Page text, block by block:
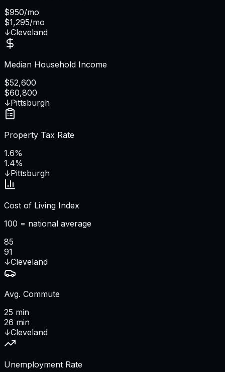
$950/mo
$1,295/mo
↓Cleveland
Median Household Income
$52,600
$60,800
↓Pittsburgh
Property Tax Rate
1.6%
1.4%
↓Pittsburgh
Cost of Living Index
100 = national average
85
91
↓Cleveland
Avg. Commute
25 min
26 min
↓Cleveland
Unemployment Rate